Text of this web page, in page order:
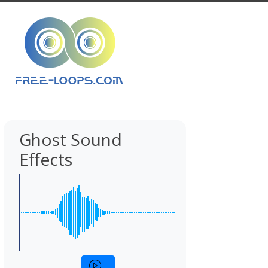
Ghost Sound
Effects